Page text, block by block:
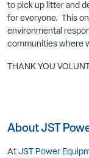
to pick up litter and
for everyone. This
environmental
communities where
THANK YOU
About JST
At JST Power